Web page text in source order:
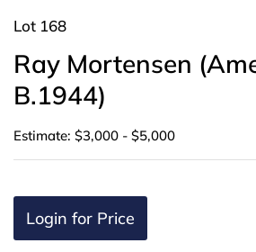
Lot 168
Ray Mortensen
B.1944)
Estimate: $3,000 - $5,000
Login for Price